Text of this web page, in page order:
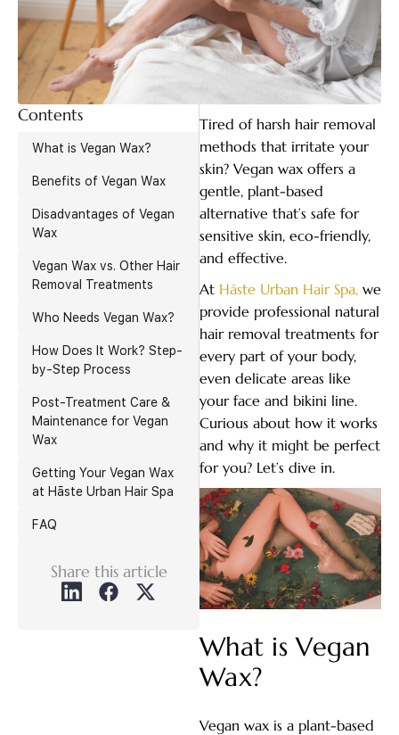
Contents
What is Vegan Wax?
Benefits of Vegan Wax
Disadvantages of Vegan
Wax
Vegan Wax vs. Other Hair
Removal Treatments
Who Needs Vegan Wax?
How Does It Work? Step-
by-Step Process
Post-Treatment Care &
Maintenance for Vegan
Wax
Getting Your Vegan Wax
at Hāste Urban Hair Spa
FAQ
Share this article
Tired of harsh hair removal
methods that irritate your
skin? Vegan wax offers a
gentle, plant-based
alternative that’s safe for
sensitive skin, eco-friendly,
and effective.
At Hāste Urban Hair Spa, we
provide professional natural
hair removal treatments for
every part of your body,
even delicate areas like
your face and bikini line.
Curious about how it works
and why it might be perfect
for you? Let’s dive in.
What is Vegan
Wax?
Vegan wax is a plant-based